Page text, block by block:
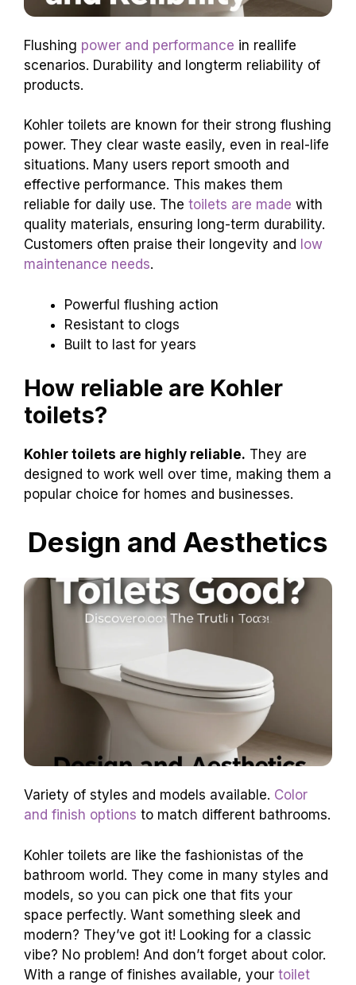
scenarios. Durability and longterm reliability of
products.
Kohler toilets are known for their strong flushing
power. They clear waste easily, even in real-life
situations. Many users report smooth and
effective performance. This makes them
reliable for daily use. The
Customers often praise their longevity and
maintenance needs.
Resistant to clogs
Built to last for years
How reliable are Kohler
toilets?
designed to work well over time, making them a
popular choice for homes and businesses.
Design and Aesthetics
Variety of styles and models available.Color
and finish optionsto match different bathrooms.
Kohler toilets are like the fashionistas of the
bathroom world. They come in many styles and
models, so you can pick one that fits your
space perfectly. Want something sleek and